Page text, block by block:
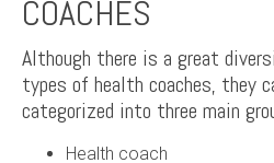
COACHES
Although there is a great
types of health coaches, they
categorized into three main
Health coach